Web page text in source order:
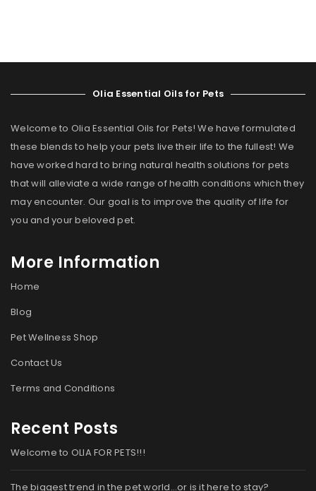
Olia Essential Oils for Pets
Welcome to Olia Essential Oils for Pets! We have formulated
these blends to help your pets live their life to the fullest! We
have worked hard to bring natural health solutions for pets
that will alleviate a wide range of health conditions which they
may encounter. Our goal is to improve the quality of life for
you and your beloved pet.
More Information
Home
Blog
Pet Wellness Shop
Contact Us
Terms and Conditions
Recent Posts
Welcome to OLIA FOR PETS!!!
The biggest trend in the pet world…or is it here to stay?